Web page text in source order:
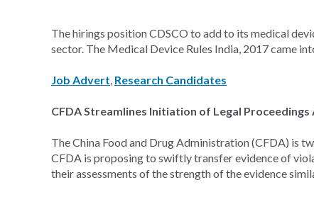
The hirings position CDSCO to add to its medical
sector. The Medical Device Rules India, 2017 came
Job Advert, Research Candidates
CFDA Streamlines Initiation of Legal
The China Food and Drug Administration (CFDA) is
CFDA is proposing to swiftly transfer evidence of
their assessments of the strength of the evidence